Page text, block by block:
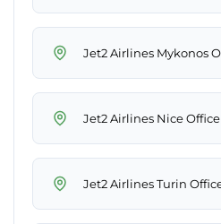
Jet2 Airlines Mykonos
Jet2 Airlines Nice
Jet2 Airlines Turin